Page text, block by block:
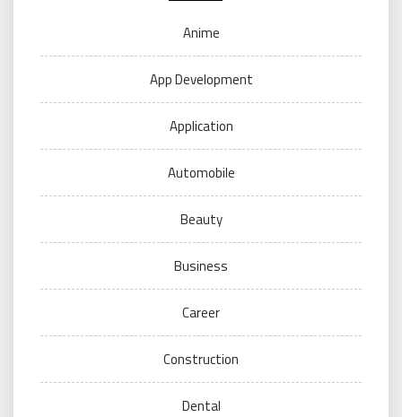
Anime
App Development
Application
Automobile
Beauty
Business
Career
Construction
Dental